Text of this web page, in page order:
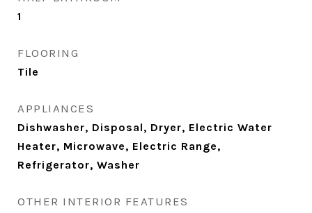
1
FLOORING
Tile
APPLIANCES
Dishwasher, Disposal, Dryer, Electric Water
Heater, Microwave, Electric Range,
Refrigerator, Washer
OTHER INTERIOR FEATURES